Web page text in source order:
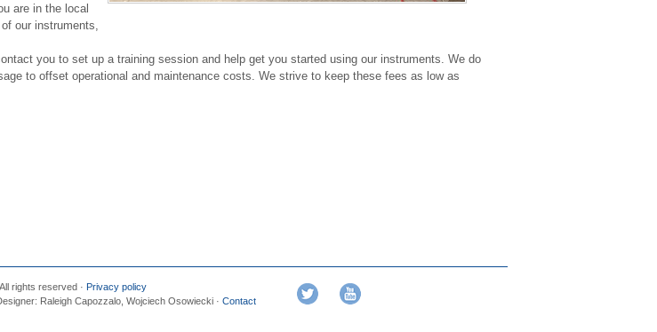
are in the local
our instruments,
you to set up a training session and help get you started using our instruments. We do
to offset operational and maintenance costs. We strive to keep these fees as low as
rights reserved · Privacy policy
Raleigh Capozzalo, Wojciech Osowiecki · Contact
Twitter